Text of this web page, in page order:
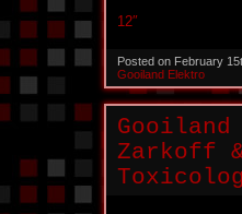
12″
Posted on February
Gooiland Elektro
Zarkoff